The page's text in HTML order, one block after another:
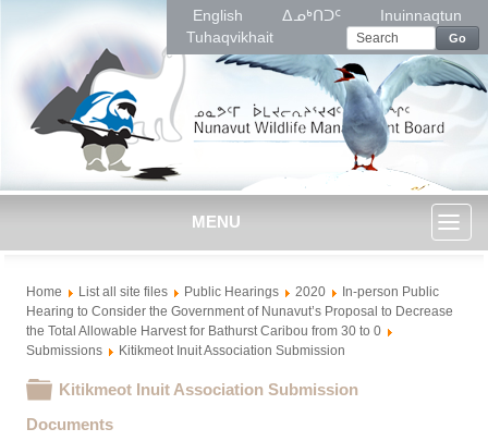
English ᐃᓄᒃᑎᑐᑦ
Inuinnaqtun
Tuhaqvikhait
Go
MENU
Home List all site files Public Hearings 2020
In-person Public
Hearing to Consider the Government of Nunavut’s Proposal to Decrease
the Total Allowable Harvest for Bathurst Caribou from 30 to 0
Submissions
Kitikmeot Inuit Association Submission
Folder
Kitikmeot Inuit Association Submission
Documents